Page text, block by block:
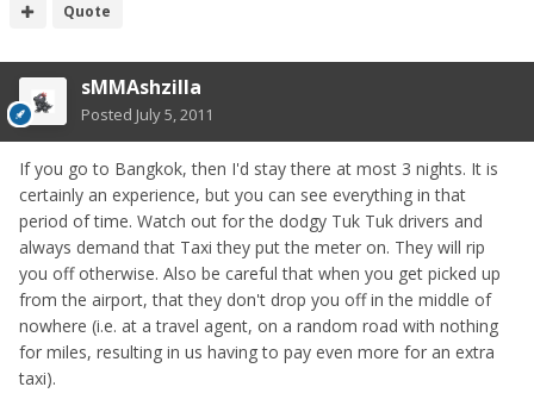
Quote
sMMAshzilla
Posted July 5, 2011
If you go to Bangkok, then I'd stay there at most 3 nights. It is
certainly an experience, but you can see everything in that
period of time. Watch out for the dodgy Tuk Tuk drivers and
always demand that Taxi they put the meter on. They will rip
you off otherwise. Also be careful that when you get picked up
from the airport, that they don't drop you off in the middle of
nowhere (i.e. at a travel agent, on a random road with nothing
for miles, resulting in us having to pay even more for an extra
taxi).